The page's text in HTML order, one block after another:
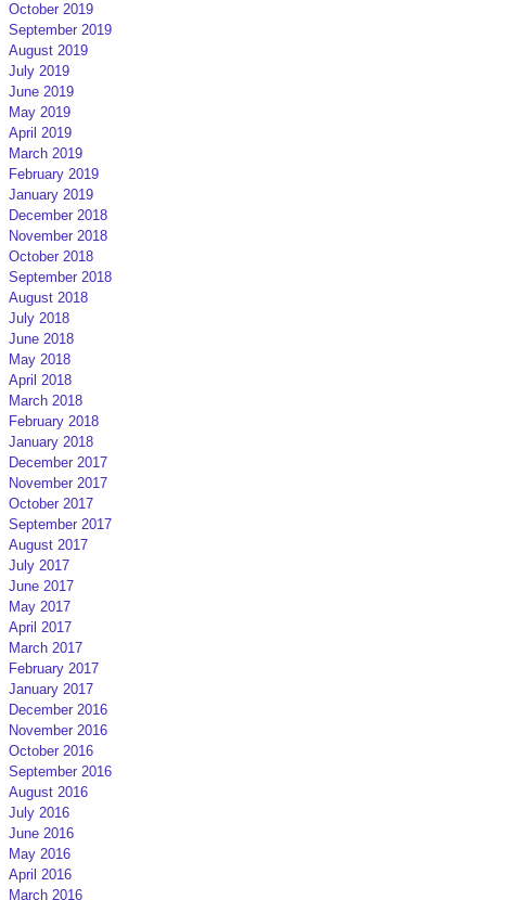
October 2019
September 2019
August 2019
July 2019
June 2019
May 2019
April 2019
March 2019
February 2019
January 2019
December 2018
November 2018
October 2018
September 2018
August 2018
July 2018
June 2018
May 2018
April 2018
March 2018
February 2018
January 2018
December 2017
November 2017
October 2017
September 2017
August 2017
July 2017
June 2017
May 2017
April 2017
March 2017
February 2017
January 2017
December 2016
November 2016
October 2016
September 2016
August 2016
July 2016
June 2016
May 2016
April 2016
March 2016